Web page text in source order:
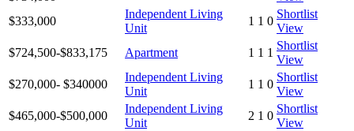
$333,000
Independent Living
Unit
1 1 0
Shortlist
View
$724,500-$833,175
Apartment 1 1 1
Shortlist
View
$270,000- $340000
Independent Living
Unit
1 1 0
Shortlist
View
$465,000-$500,000
Independent Living
Unit
2 1 0
Shortlist
View